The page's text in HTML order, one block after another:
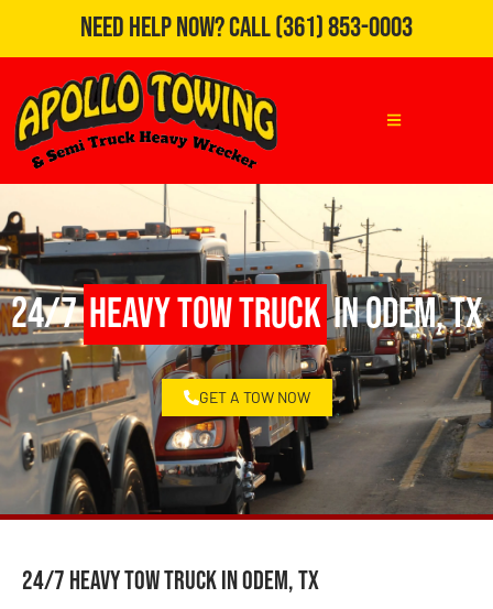
Need Help Now?Call(361) 853-0003
24/7Heavy Tow Truckin Odem, TX
GET A TOW NOW
24/7 Heavy Tow Truck in Odem, TX